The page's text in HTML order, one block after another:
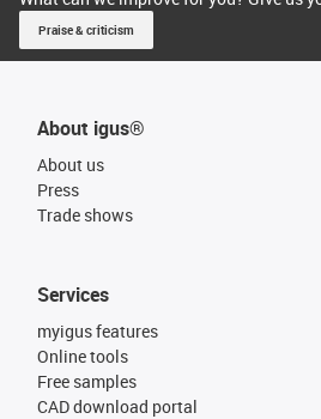
Praise & criticism
About igus®
About us
Press
Trade shows
Services
myigus features
Online tools
Free samples
CAD download portal